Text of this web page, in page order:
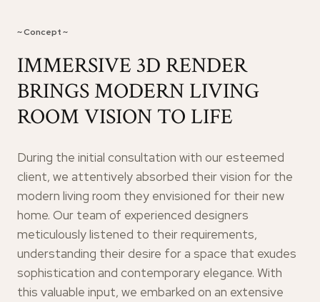
~ Concept ~
IMMERSIVE 3D RENDER
BRINGS MODERN LIVING
ROOM VISION TO LIFE
During the initial consultation with our esteemed
client, we attentively absorbed their vision for the
modern living room they envisioned for their new
home. Our team of experienced designers
meticulously listened to their requirements,
understanding their desire for a space that exudes
sophistication and contemporary elegance. With
this valuable input, we embarked on an extensive